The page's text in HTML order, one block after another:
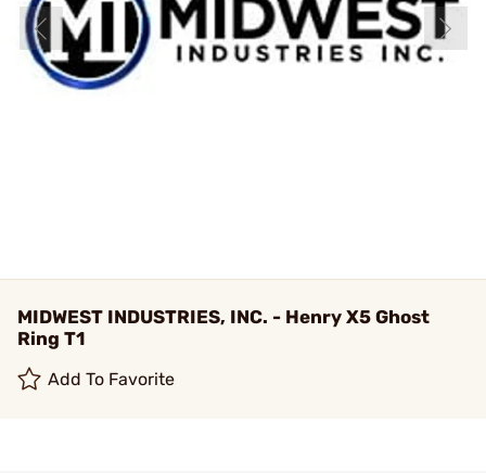
MIDWEST INDUSTRIES, INC. - Henry X5 Ghost
Ring T1
Add To Favorite